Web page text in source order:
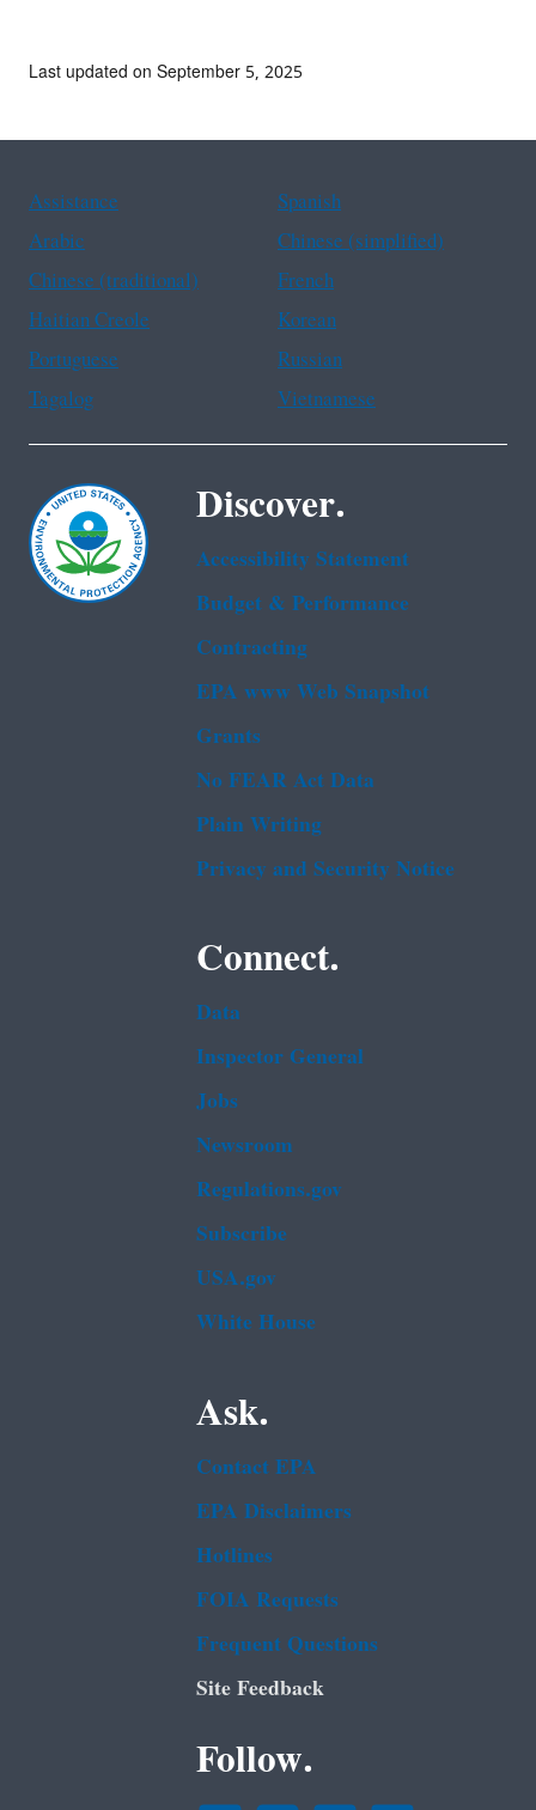
Last updated on September 5, 2025
Assistance
Spanish
Arabic
Chinese (simplified)
Chinese (traditional)
French
Haitian Creole
Korean
Portuguese
Russian
Tagalog
Vietnamese
Discover.
Accessibility Statement
Budget & Performance
Contracting
EPA www Web Snapshot
Grants
No FEAR Act Data
Plain Writing
Privacy and Security Notice
Connect.
Data
Inspector General
Jobs
Newsroom
Regulations.gov
Subscribe
USA.gov
White House
Ask.
Contact EPA
EPA Disclaimers
Hotlines
FOIA Requests
Frequent Questions
Site Feedback
Follow.